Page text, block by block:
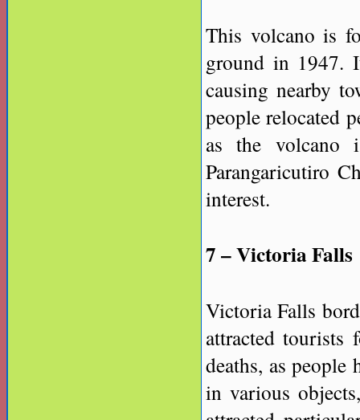
This volcano is
ground in 1947.
causing nearby
people relocated
as the volcano
Parangaricutiro
interest.
7 – Victoria Falls
Victoria Falls
attracted
deaths, as
in various